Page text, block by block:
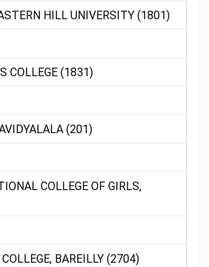
HILL UNIVERSITY (1801)
COLLEGE (1831)
(201)
COLLEGE OF GIRLS,
BAREILLY (2704)